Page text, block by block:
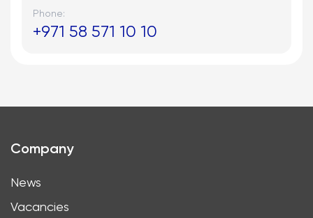
Phone:
+971 58 571 10 10
Company
News
Vacancies